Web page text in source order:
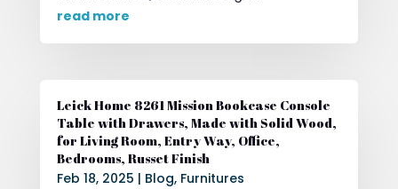
read more
Leick Home 8261 Mission Bookcase Console
Table with Drawers, Made with Solid Wood,
for Living Room, Entry Way, Office,
Bedrooms, Russet Finish
Feb 18, 2025 | Blog, Furnitures